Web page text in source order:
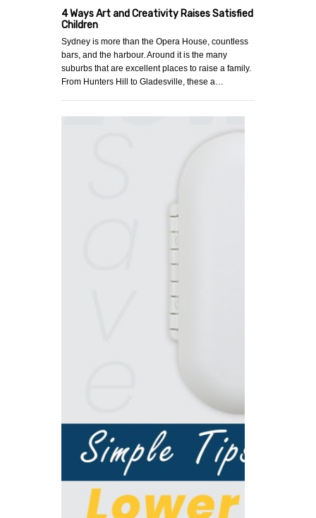
4 Ways Art and Creativity Raises Satisfied
Children
Sydney is more than the Opera House, countless
bars, and the harbour. Around it is the many
suburbs that are excellent places to raise a family.
From Hunters Hill to Gladesville, these a…